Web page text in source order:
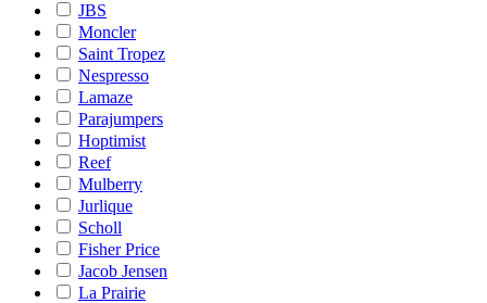
JBS
Moncler
Saint Tropez
Nespresso
Lamaze
Parajumpers
Hoptimist
Reef
Mulberry
Jurlique
Scholl
Fisher Price
Jacob Jensen
La Prairie